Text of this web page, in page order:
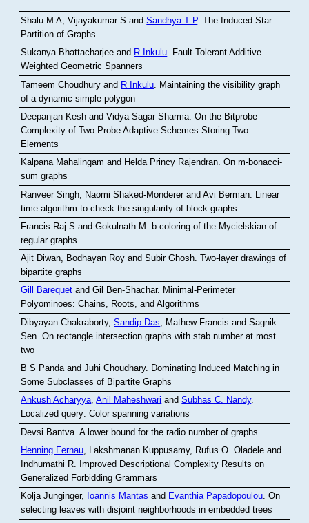
Shalu M A, Vijayakumar S andSandhya T P.The Induced Star
Partition of Graphs
Sukanya Bhattacharjee and R Inkulu. Fault-Tolerant Additive
Weighted Geometric Spanners
Tameem Choudhury and R Inkulu Maintaining the visibility graph
of a dynamic simple polygon
Deepanjan Kesh and Vidya Sagar Sharma .On the Bitprobe
Complexity of Two Probe Adaptive Schemes Storing Two
Elements
Kalpana Mahalingam and Helda Princy Rajendran.On m-bonacci-
sum graphs
Ranveer Singh, Naomi Shaked-Monderer and Avi Berman Linear
time algorithm to check the singularity of block graphs
Francis Raj S and Gokulnath M
b-coloring of the Mycielskian of
regular graphs
Ajit Diwan, Bodhayan Roy and Subir Ghosh.Two-layer drawings of
bipartite graphs
Gill Barequet and Gil Ben-Shachar. Minimal-Perimeter
Polyominoes: Chains, Roots, and Algorithms
Dibyayan Chakraborty,Sandip Das , Mathew Francis and Sagnik
Sen .On rectangle intersection graphs with stab number at most
two
B S Panda and Juhi Choudhary. Dominating Induced Matching in
Some Subclasses of Bipartite Graphs
Ankush Acharyya,Anil Maheshwari andSubhas C. Nandy.
Localized query: Color spanning variations
Devsi Bantva.A lower bound for the radio number of graphs
Henning Fernau, Lakshmanan Kuppusamy, Rufus O. Oladele and
Indhumathi R. Improved Descriptional Complexity Results on
Generalized Forbidding Grammars
Kolja Junginger, Ioannis Mantas and Evanthia Papadopoulou.On
selecting leaves with disjoint neighborhoods in embedded trees